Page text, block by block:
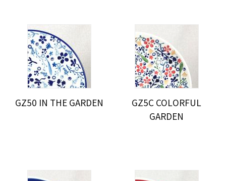
GZ50 IN THE GARDEN
GZ5C COLORFUL
GARDEN